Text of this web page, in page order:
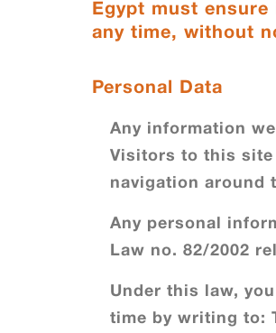
Egypt must
any time, without
Personal Data
Any information
Visitors to this site
navigation around
Any personal
Law no. 82/2002
Under this law,
time by writing to: